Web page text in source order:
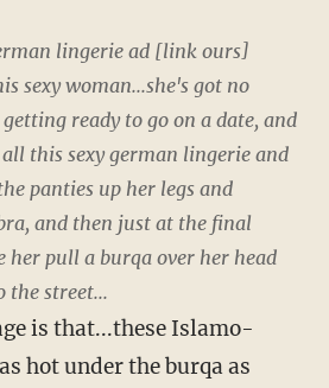
lingerie ad [link ours]
sexy woman...she's got no
ready to go on a date, and
this sexy german lingerie and
panties up her legs and
and then just at the final
her pull a burqa over her head
the street...
is that...these Islamo-
hot under the burqa as